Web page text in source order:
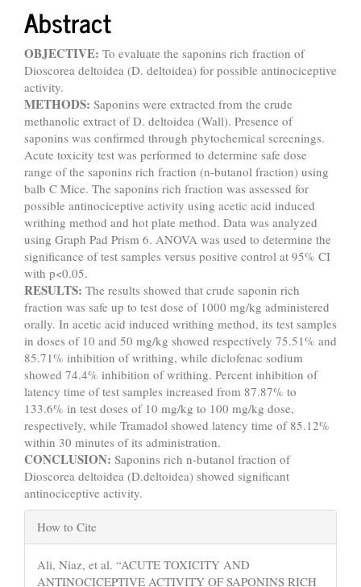
Abstract
OBJECTIVE: To evaluate the saponins rich fraction of
Dioscorea deltoidea (D. deltoidea) for possible antinociceptive
activity.
METHODS: Saponins were extracted from the crude
methanolic extract of D. deltoidea (Wall). Presence of
saponins was confirmed through phytochemical screenings.
Acute toxicity test was performed to determine safe dose
range of the saponins rich fraction (n-butanol fraction) using
balb C Mice. The saponins rich fraction was assessed for
possible antinociceptive activity using acetic acid induced
writhing method and hot plate method. Data was analyzed
using Graph Pad Prism 6. ANOVA was used to determine the
significance of test samples versus positive control at 95% CI
with p<0.05.
RESULTS: The results showed that crude saponin rich
fraction was safe up to test dose of 1000 mg/kg administered
orally. In acetic acid induced writhing method, its test samples
in doses of 10 and 50 mg/kg showed respectively 75.51% and
85.71% inhibition of writhing, while diclofenac sodium
showed 74.4% inhibition of writhing. Percent inhibition of
latency time of test samples increased from 87.87% to
133.6% in test doses of 10 mg/kg to 100 mg/kg dose,
respectively, while Tramadol showed latency time of 85.12%
within 30 minutes of its administration.
CONCLUSION: Saponins rich n-butanol fraction of
Dioscorea deltoidea (D.deltoidea) showed significant
antinociceptive activity.
Article
Details
How to Cite
Ali, Niaz, et al. “ACUTE TOXICITY AND
ANTINOCICEPTIVE ACTIVITY OF SAPONINS RICH